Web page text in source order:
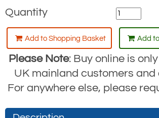
Quantity
Add to Shopping Basket Add
Please Note: Buy online is
UK mainland customers and
For anywhere else, please